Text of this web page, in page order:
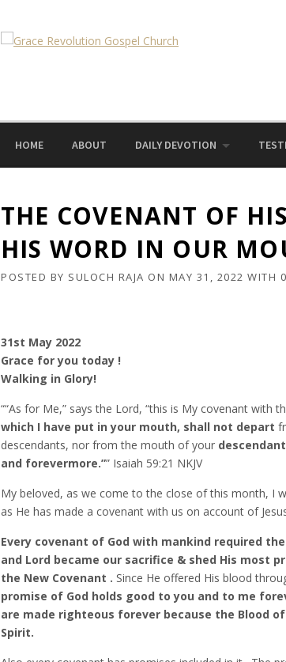
HOME ABOUT DAILY DEVOTION
THE COVENANT OF
HIS WORD IN OUR
POSTED BY SULOCH RAJA ON MAY 31, 2022 WITH
31st May 2022
Grace for you today !
Walking in Glory!
““As for Me,” says the Lord, “this is My covenant with
which I have put in your mouth, shall not depart
descendants, nor from the mouth of your
and forevermore.”” Isaiah‬ ‭59:21‬ ‭NKJV‬‬
My beloved, as we come to the close of this month, I
as He has made a covenant with us on account of
Every covenant of God with mankind required
and Lord became our sacrifice & shed His most
the New Covenant . Since He offered His blood
promise of God holds good to you and to me
are made righteous forever because the Blood
Spirit.